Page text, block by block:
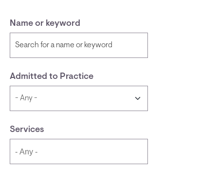
Name or keyword
Admitted to Practice
Services